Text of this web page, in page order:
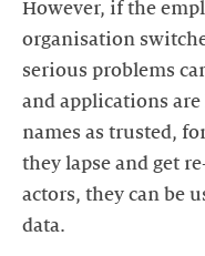
However, if the
organisation
serious problems
and applications
names as trusted,
they lapse and get
actors, they can be
data.